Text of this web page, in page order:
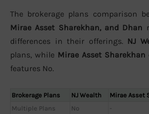
The brokerage plans comparison
Mirae Asset Sharekhan, and Dhan
differences in their offerings. NJ
plans, while Mirae Asset Sharekhan
features No.
Brokerage Plans NJ Wealth Mirae Asset
Multiple Plans
No -